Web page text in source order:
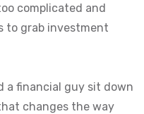
complicated and
to grab investment
a financial guy sit down
changes the way